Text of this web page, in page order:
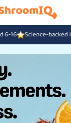
backed ingredients